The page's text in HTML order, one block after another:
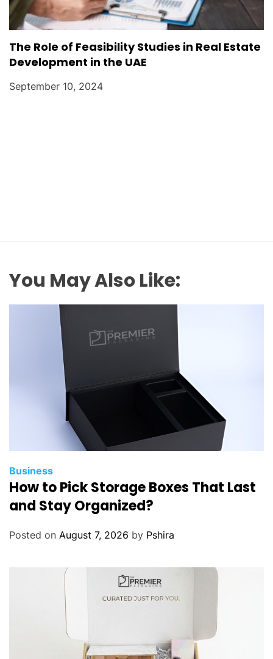
The Role of Feasibility Studies in Real Estate
Development in the UAE
September 10, 2024
You May Also Like:
Business
How to Pick Storage Boxes That Last
and Stay Organized?
Posted on August 7, 2026 by Pshira